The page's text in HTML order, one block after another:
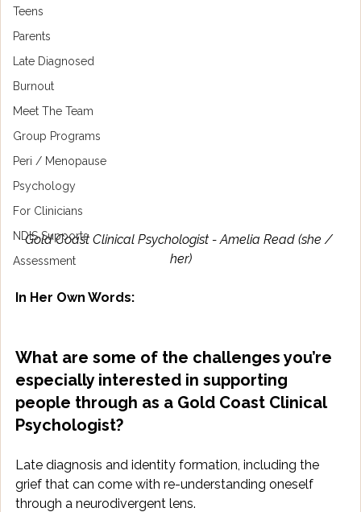
Teens
Parents
Late Diagnosed
Burnout
Meet The Team
Group Programs
Peri / Menopause
Psychology
For Clinicians
NDIS Supports
Assessment
Gold Coast Clinical Psychologist - Amelia Read (she /
her)
In Her Own Words:
What are some of the challenges you’re
especially interested in supporting
people through as a Gold Coast Clinical
Psychologist?
Late diagnosis and identity formation, including the
grief that can come with re-understanding oneself
through a neurodivergent lens.